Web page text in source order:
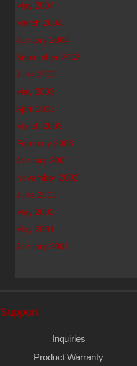
May 2004
March 2004
January 2004
September 2003
June 2003
May 2003
April 2003
March 2003
February 2003
January 2003
November 2002
June 2002
May 2002
May 2001
January 2001
Support
Inquiries
Product Warranty